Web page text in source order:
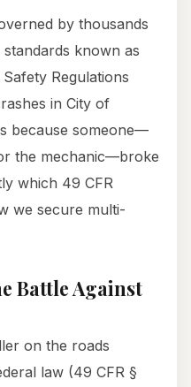
by thousands
known as
Regulations
in City of
because someone—
the mechanic—broke
which 49 CFR
we secure multi-
Battle Against
on the roads
law (49 CFR §